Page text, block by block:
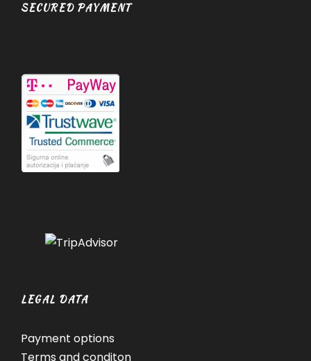
SECURED PAYMENT
LEGAL DATA
Payment options
Terms and conditon